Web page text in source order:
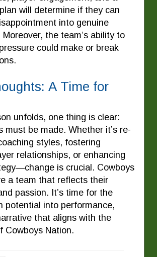
will determine if they can
into genuine
the team’s ability to
could make or break
A Time for
unfolds, one thing is clear:
must be made. Whether it’s re-
styles, fostering
relationships, or enhancing
is crucial. Cowboys
a team that reflects their
passion. It’s time for the
potential into performance,
that aligns with the
Cowboys Nation.